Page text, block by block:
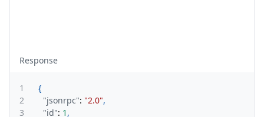
Response
1
{
2
"jsonrpc": "2.0",
3
"id": 1 ,